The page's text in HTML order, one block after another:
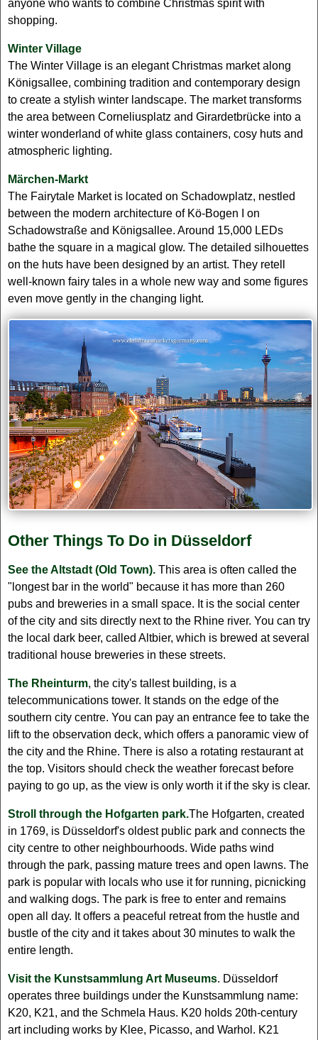
anyone who wants to combine Christmas spirit with
shopping.
Winter Village
The Winter Village is an elegant Christmas market along
Königsallee, combining tradition and contemporary design
to create a stylish winter landscape. The market transforms
the area between Corneliusplatz and Girardetbrücke into a
winter wonderland of white glass containers, cosy huts and
atmospheric lighting.
Märchen-Markt
The Fairytale Market is located on Schadowplatz, nestled
between the modern architecture of Kö-Bogen I on
Schadowstraße and Königsallee. Around 15,000 LEDs
bathe the square in a magical glow. The detailed silhouettes
on the huts have been designed by an artist. They retell
well-known fairy tales in a whole new way and some figures
even move gently in the changing light.
Other Things To Do in Düsseldorf
See the Altstadt (Old Town). This area is often called the
"longest bar in the world" because it has more than 260
pubs and breweries in a small space. It is the social center
of the city and sits directly next to the Rhine river. You can try
the local dark beer, called Altbier, which is brewed at several
traditional house breweries in these streets.
The Rheinturm, the city's tallest building, is a
telecommunications tower. It stands on the edge of the
southern city centre. You can pay an entrance fee to take the
lift to the observation deck, which offers a panoramic view of
the city and the Rhine. There is also a rotating restaurant at
the top. Visitors should check the weather forecast before
paying to go up, as the view is only worth it if the sky is clear.
Stroll through the Hofgarten park.The Hofgarten, created
in 1769, is Düsseldorf's oldest public park and connects the
city centre to other neighbourhoods. Wide paths wind
through the park, passing mature trees and open lawns. The
park is popular with locals who use it for running, picnicking
and walking dogs. The park is free to enter and remains
open all day. It offers a peaceful retreat from the hustle and
bustle of the city and it takes about 30 minutes to walk the
entire length.
Visit the Kunstsammlung Art Museums. Düsseldorf
operates three buildings under the Kunstsammlung name:
K20, K21, and the Schmela Haus. K20 holds 20th-century
art including works by Klee, Picasso, and Warhol. K21